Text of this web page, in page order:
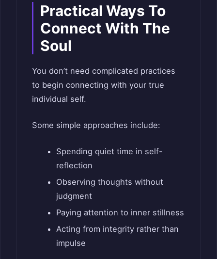
Practical Ways To
Connect With The
Soul
You don’t need complicated practices
to begin connecting with your true
individual self.
Some simple approaches include:
Spending quiet time in self-
reflection
Observing thoughts without
judgment
Paying attention to inner stillness
Acting from integrity rather than
impulse